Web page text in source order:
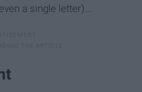
a single letter)...